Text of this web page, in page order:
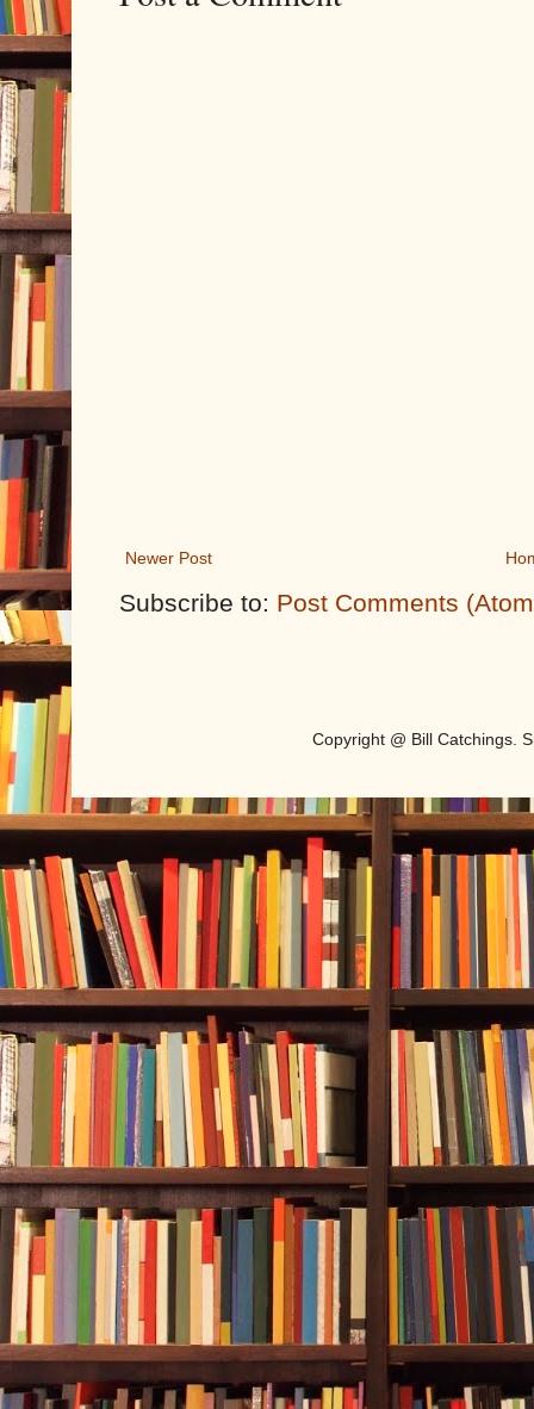
Newer Post
Subscribe to: Post Comments
Copyright @ Bill Catchings.